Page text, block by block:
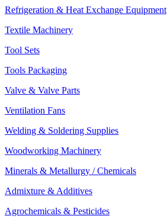
Refrigeration & Heat Exchange Equipment
Textile Machinery
Tool Sets
Tools Packaging
Valve & Valve Parts
Ventilation Fans
Welding & Soldering Supplies
Woodworking Machinery
Minerals & Metallurgy / Chemicals
Admixture & Additives
Agrochemicals & Pesticides